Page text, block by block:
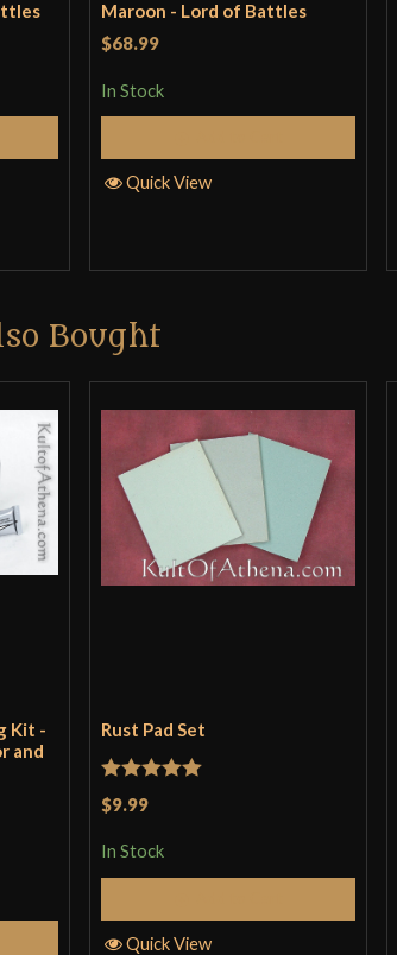
Maroon - Lord of Battles
$68.99
In Stock
Quick View
Bought
Kit -
and
Rust Pad Set
Rated
$9.99
In Stock
Quick View